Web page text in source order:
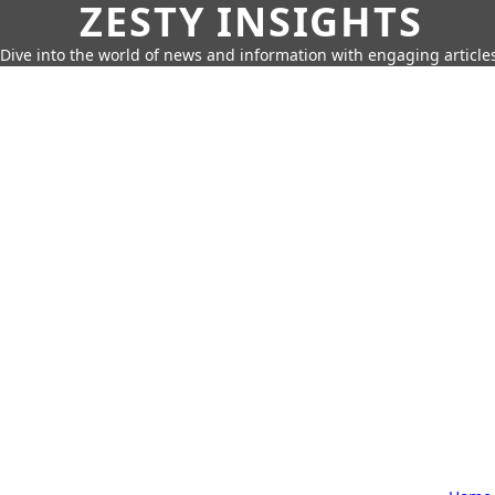
ZESTY INSIGHTS
Dive into the world of news and information with engaging